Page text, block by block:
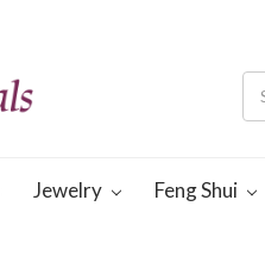
Jewelry Feng Shui